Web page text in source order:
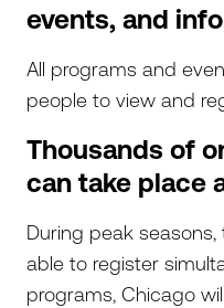
events, and
All programs and
people to view and
Thousands of
can take place
During peak
able to register
programs, Chicago